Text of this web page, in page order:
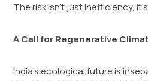
The risk isn’t just inefficiency,
A Call for Regenerative
India’s ecological future is